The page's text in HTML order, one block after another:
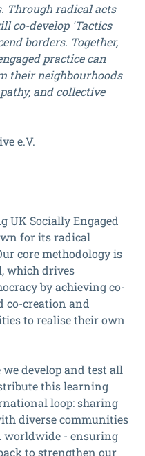
Through radical acts
co-develop 'Tactics
borders. Together,
practice can
their neighbourhoods
and collective
e.V.
UK Socially Engaged
for its radical
core methodology is
which drives
by achieving co-
co-creation and
to realise their own
develop and test all
this learning
loop: sharing
diverse communities
- ensuring
to strengthen our